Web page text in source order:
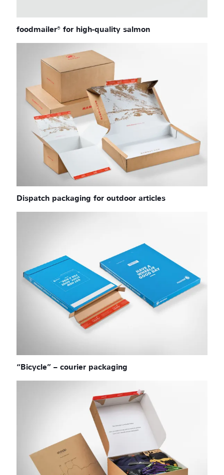
foodmailer® for high-quality salmon
Dispatch packaging for outdoor articles
“Bicycle” – courier packaging